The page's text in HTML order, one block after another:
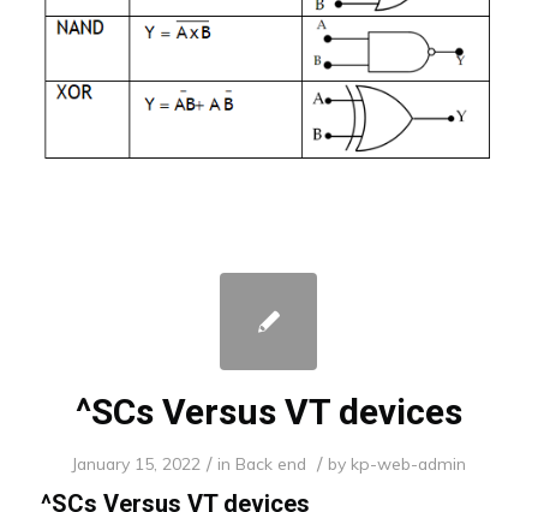
^SCs Versus VT devices
January 15, 2022 / in Back end / by kp-web-admin
^SCs Versus VT devices